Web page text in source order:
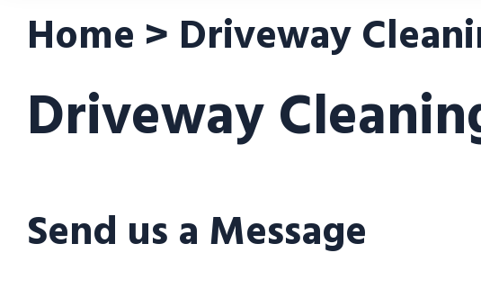
Home > Driveway
Driveway
Send us a Message